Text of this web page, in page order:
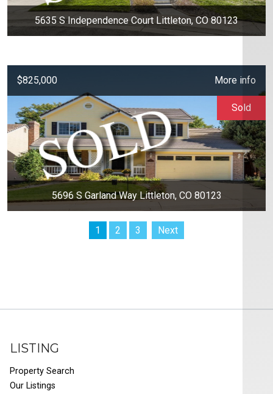
5635 S Independence Court Littleton, CO 80123
$825,000 More info
5696 S Garland Way Littleton, CO 80123
Sold
1 2 3 Next
LISTING
Property Search
Our Listings